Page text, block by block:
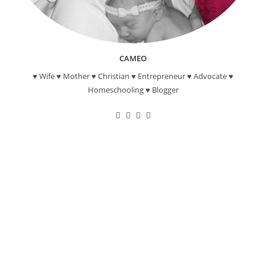
CAMEO
♥ Wife ♥ Mother ♥ Christian ♥ Entrepreneur ♥ Advocate ♥
Homeschooling ♥ Blogger
OpensOpensOpensOpens